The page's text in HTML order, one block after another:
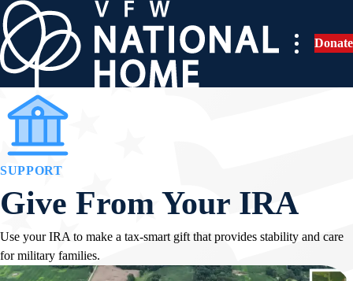
Skip
to
content
Donate
SUPPORT
Give From Your IRA
Use your IRA to make a tax-smart gift that provides stability and care
for military families.